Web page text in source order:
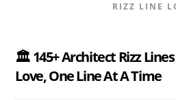
RIZZ LINE
🏛️ 145+ Architect Rizz
Love, One Line At A Time